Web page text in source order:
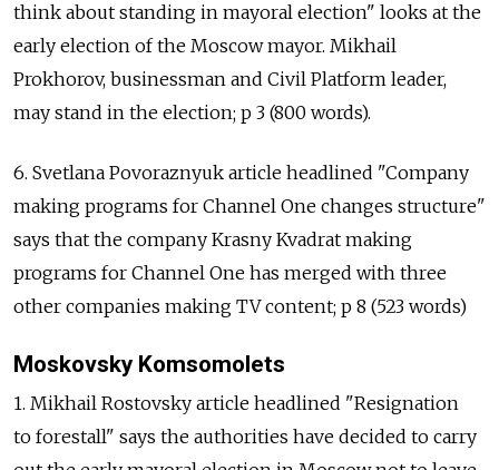
think about standing in mayoral election" looks at the
early election of the Moscow mayor. Mikhail
Prokhorov, businessman and Civil Platform leader,
may stand in the election; p 3 (800 words).
6. Svetlana Povoraznyuk article headlined "Company
making programs for Channel One changes structure"
says that the company Krasny Kvadrat making
programs for Channel One has merged with three
other companies making TV content; p 8 (523 words)
Moskovsky Komsomolets
1. Mikhail Rostovsky article headlined "Resignation
to forestall" says the authorities have decided to carry